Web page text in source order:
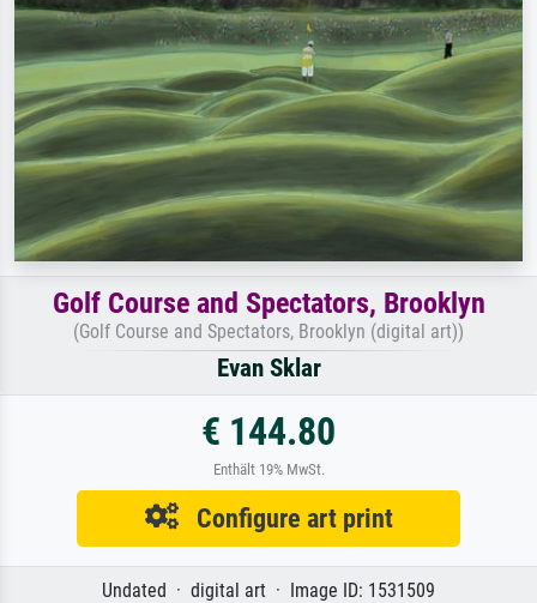
Golf Course and Spectators, Brooklyn
(Golf Course and Spectators, Brooklyn (digital art))
Evan Sklar
€ 144.80
Enthält 19% MwSt.
Configure art print
Undated · digital art · Image ID: 1531509